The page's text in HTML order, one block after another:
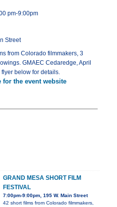
pm-9:00pm
Street
from Colorado filmmakers, 3
GMAEC Cedaredge, April
flyer below for details.
for the event website
GRAND MESA SHORT FILM
FESTIVAL
7:00pm-9:00pm, 195 W. Main Street
42 short films from Colorado filmmakers,